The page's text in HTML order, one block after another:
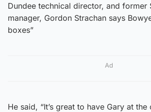
Dundee technical director, and former
manager, Gordon Strachan says
boxes”
Ad
He said, “It’s great to have Gary at the